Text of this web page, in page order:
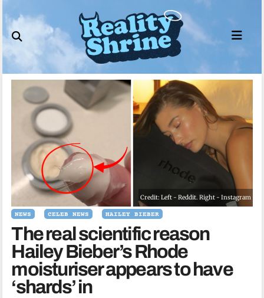
to
content
Credit: Left - Reddit. Right - Instagram
NEWS CELEB NEWS HAILEY BIEBER
The real scientific reason
Hailey Bieber’s Rhode
moisturiser appears to have
‘shards’ in